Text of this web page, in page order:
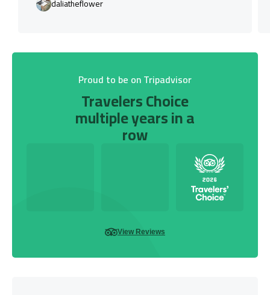
daliatheflower
Proud to be on Tripadvisor
Travelers Choice
multiple years in a
row
View Reviews